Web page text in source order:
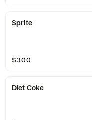
Sprite
$3.00
Diet Coke